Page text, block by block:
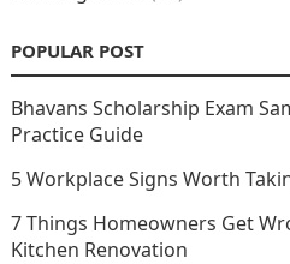
POPULAR POST
Bhavans Scholarship Exam
Practice Guide
5 Workplace Signs Worth
7 Things Homeowners Get
Kitchen Renovation